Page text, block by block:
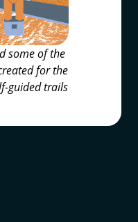
some of the
for the
guided trails